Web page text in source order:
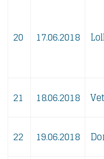
20 17.06.2018
21
18.06.2018
22
19.06.2018